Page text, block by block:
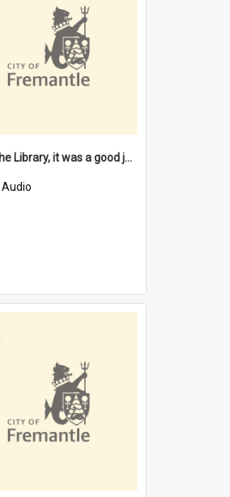
"I liked the Library, it was a good job" [oral history] / / interviewer: Margaret Howroyd
Audio